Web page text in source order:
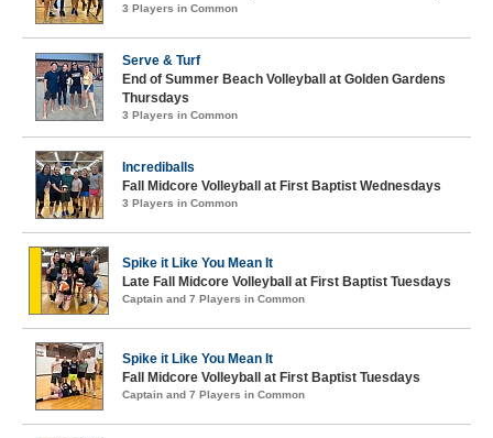
3 Players in Common
Serve & Turf
End of Summer Beach Volleyball at Golden Gardens
Thursdays
3 Players in Common
Incrediballs
Fall Midcore Volleyball at First Baptist Wednesdays
3 Players in Common
Spike it Like You Mean It
Late Fall Midcore Volleyball at First Baptist Tuesdays
Captain and 7 Players in Common
Spike it Like You Mean It
Fall Midcore Volleyball at First Baptist Tuesdays
Captain and 7 Players in Common